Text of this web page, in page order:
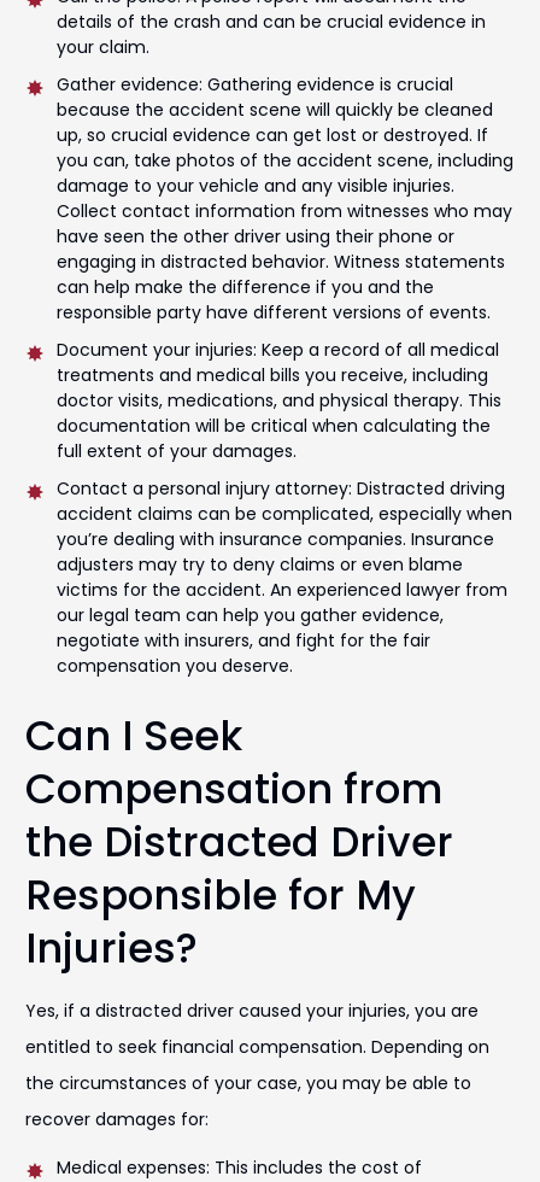
details of the crash and can be crucial evidence in
your claim.
Gather evidence: Gathering evidence is crucial
because the accident scene will quickly be cleaned
up, so crucial evidence can get lost or destroyed. If
you can, take photos of the accident scene, including
damage to your vehicle and any visible injuries.
Collect contact information from witnesses who may
have seen the other driver using their phone or
engaging in distracted behavior. Witness statements
can help make the difference if you and the
responsible party have different versions of events.
Document your injuries: Keep a record of all medical
treatments and medical bills you receive, including
doctor visits, medications, and physical therapy. This
documentation will be critical when calculating the
full extent of your damages.
Contact a personal injury attorney: Distracted driving
accident claims can be complicated, especially when
you’re dealing with insurance companies. Insurance
adjusters may try to deny claims or even blame
victims for the accident. An experienced lawyer from
our legal team can help you gather evidence,
negotiate with insurers, and fight for the fair
compensation you deserve.
Can I Seek
Compensation from
the Distracted Driver
Responsible for My
Injuries?
Yes, if a distracted driver caused your injuries, you are
entitled to seek financial compensation. Depending on
the circumstances of your case, you may be able to
recover damages for:
Medical expenses: This includes the cost of